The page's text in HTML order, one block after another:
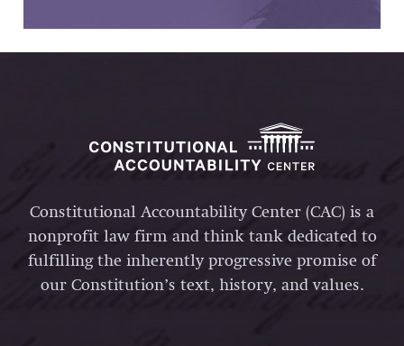
Constitutional Accountability Center (CAC) is a
nonprofit law firm and think tank dedicated to
fulfilling the inherently progressive promise of
our Constitution’s text, history, and values.